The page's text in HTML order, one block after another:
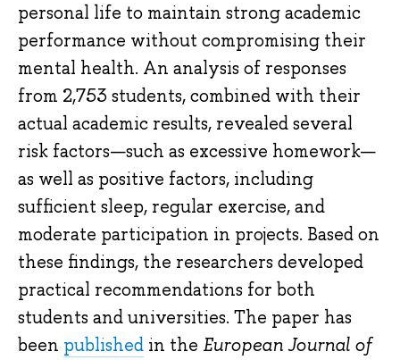
personal life to maintain strong academic
performance without compromising their
mental health. An analysis of responses
from 2,753 students, combined with their
actual academic results, revealed several
risk factors—such as excessive homework—
as well as positive factors, including
sufficient sleep, regular exercise, and
moderate participation in projects. Based on
these findings, the researchers developed
practical recommendations for both
students and universities. The paper has
been published in the European Journal of